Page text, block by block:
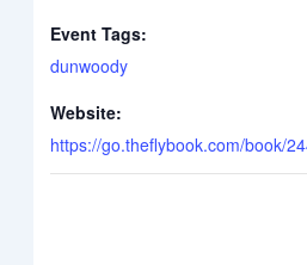
Event Tags:
dunwoody
Website:
https://go.theflybook.com/book/